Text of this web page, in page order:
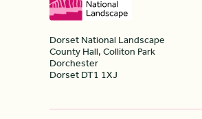
Dorset National Landscape
County Hall, Colliton Park
Dorchester
Dorset DT1 1XJ